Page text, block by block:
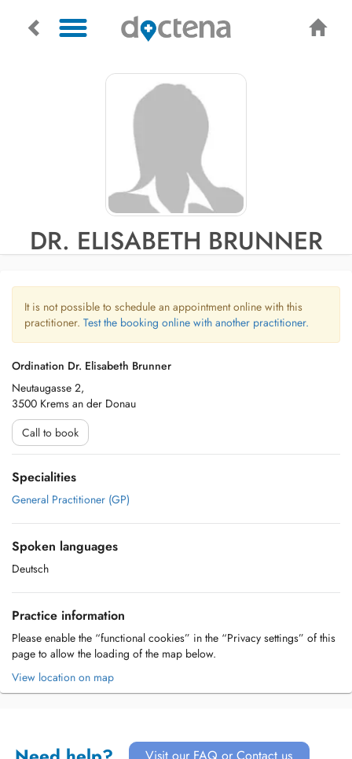
DR. ELISABETH BRUNNER
It is not possible to schedule an appointment online with this
practitioner. Test the booking online with another practitioner.
Ordination Dr. Elisabeth Brunner
Neutaugasse 2,
3500 Krems an der Donau
Call to book
Specialities
General Practitioner (GP)
Spoken languages
Deutsch
Practice information
Please enable the “functional cookies” in the “Privacy settings” of this
page to allow the loading of the map below.
View location on map